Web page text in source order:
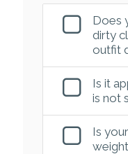
Does
dirty
outfit
Is it
is not
Is